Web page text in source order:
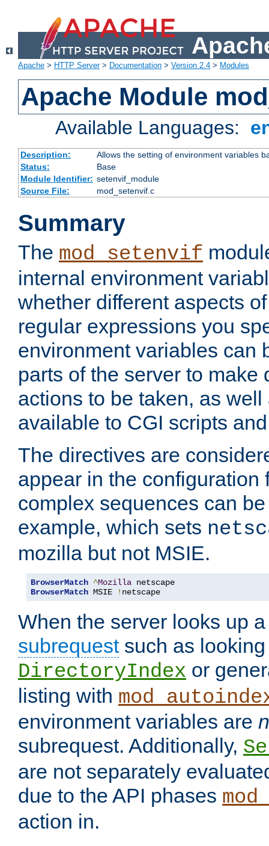
Apache > HTTP Server> Documentation > Version 2.4 > Modules
Apache Module
Available Languages:
Description:
Allows the setting of environment variables
Status:
Base
Module Identifier: setenvif_module
Source File:
mod_setenvif.c
Summary
The mod_setenvif
internal environment
whether different aspects
regular expressions you
environment variables can
parts of the server to make
actions to be taken, as
available to CGI scripts
The directives are
appear in the configuration
complex sequences can
example, which sets
mozilla but not MSIE.
BrowserMatch ^Mozilla
BrowserMatch MSIE ! netscape
When the server looks up
subrequestsuch as looking
DirectoryIndex or
listing with
environment variables are
subrequest. Additionally,
are not separately
due to the API phases
action in.